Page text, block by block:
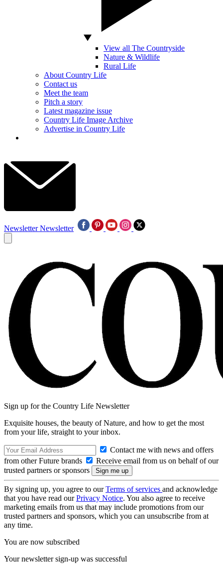
View all The Countryside
Nature & Wildlife
Rural Life
About Country Life
Contact us
Meet the team
Pitch a story
Latest magazine issue
Country Life Image Archive
Advertise in Country Life
Newsletter Newsletter
Sign up for the Country Life Newsletter
Exquisite houses, the beauty of Nature, and how to get the most
from your life, straight to your inbox.
Contact me with news and offers
from other Future brands
Receive email from us on behalf of our
trusted partners or sponsors
By signing up, you agree to ourTerms of services and acknowledge
that you have read ourPrivacy Notice. You also agree to receive
marketing emails from us that may include promotions from our
trusted partners and sponsors, which you can unsubscribe from at
any time.
You are now subscribed
Your newsletter sign-up was successful